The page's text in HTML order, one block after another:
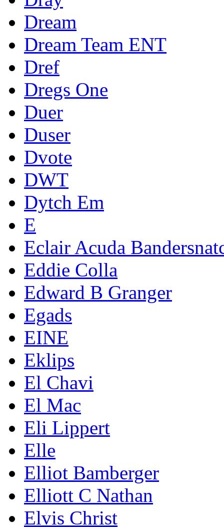
Dream
Dream Team ENT
Dref
Dregs One
Duer
Duser
Dvote
DWT
Dytch Em
E
Eclair Acuda
Eddie Colla
Edward B Granger
Egads
EINE
Eklips
El Chavi
El Mac
Eli Lippert
Elle
Elliot Bamberger
Elliott C Nathan
Elvis Christ